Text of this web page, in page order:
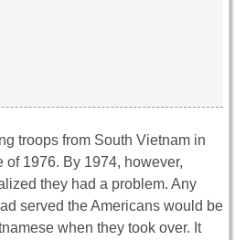
troops from South Vietnam in
1976. By 1974, however,
they had a problem. Any
served the Americans would be
when they took over. It